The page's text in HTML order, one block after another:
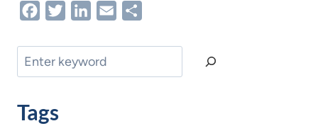
FacebookTwitterLinkedIn
Email
Search
Tags